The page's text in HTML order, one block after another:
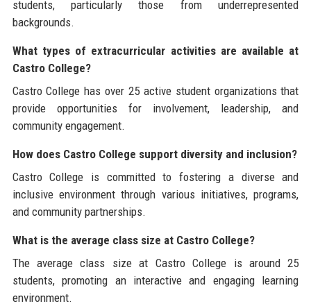
students, particularly those from underrepresented
backgrounds.
What types of extracurricular activities are available at
Castro College?
Castro College has over 25 active student organizations that
provide opportunities for involvement, leadership, and
community engagement.
How does Castro College support diversity and inclusion?
Castro College is committed to fostering a diverse and
inclusive environment through various initiatives, programs,
and community partnerships.
What is the average class size at Castro College?
The average class size at Castro College is around 25
students, promoting an interactive and engaging learning
environment.